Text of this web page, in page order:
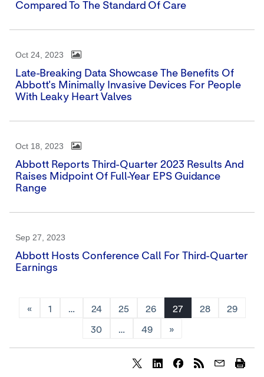
Compared To The Standard Of Care
Oct 24, 2023
Late-Breaking Data Showcase The Benefits Of
Abbott's Minimally Invasive Devices For People
With Leaky Heart Valves
Oct 18, 2023
Abbott Reports Third-Quarter 2023 Results And
Raises Midpoint Of Full-Year EPS Guidance
Range
Sep 27, 2023
Abbott Hosts Conference Call For Third-Quarter
Earnings
« 1 … 24 25 26 27 28 29
30 … 49 »